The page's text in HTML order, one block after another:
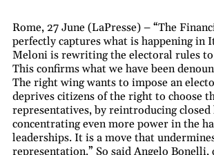
Rome, 27 June (LaPresse) – “The
perfectly captures what is happening in
Meloni is rewriting the electoral rules
This confirms what we have been
The right wing wants to impose an
deprives citizens of the right to choose
representatives, by reintroducing closed
concentrating even more power in the
leaderships. It is a move that
representation.” So said Angelo Bonelli,